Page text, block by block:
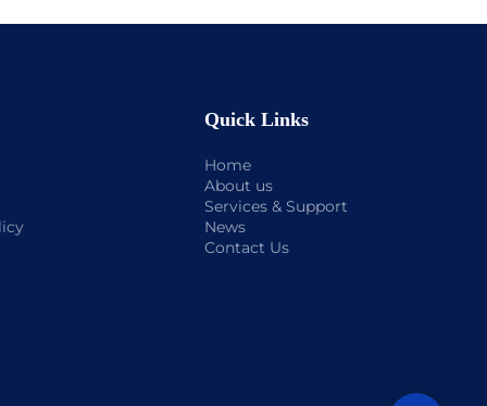
Quick Links
Home
About us
Services & Support
News
Contact Us